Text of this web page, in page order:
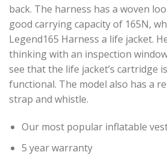
back. The harness has a woven
good carrying capacity of 165N,
Legend165 Harness a life jacket.
thinking with an inspection
see that the life jacket’s cartridge
functional. The model also has a
strap and whistle.
Our most popular inflatable
5 year warranty